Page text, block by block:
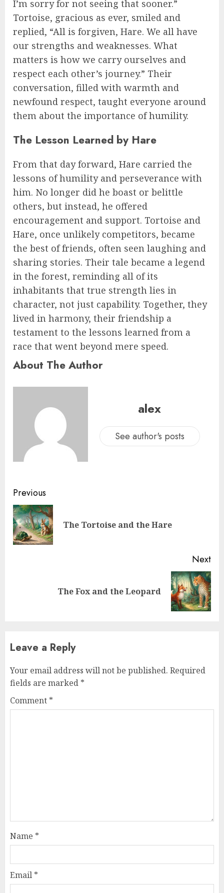
I’m sorry for not seeing that sooner.”
Tortoise, gracious as ever, smiled and
replied, “All is forgiven, Hare. We all have
our strengths and weaknesses. What
matters is how we carry ourselves and
respect each other’s journey.” Their
conversation, filled with warmth and
newfound respect, taught everyone around
them about the importance of humility.
The Lesson Learned by Hare
From that day forward, Hare carried the
lessons of humility and perseverance with
him. No longer did he boast or belittle
others, but instead, he offered
encouragement and support. Tortoise and
Hare, once unlikely competitors, became
the best of friends, often seen laughing and
sharing stories. Their tale became a legend
in the forest, reminding all of its
inhabitants that true strength lies in
character, not just capability. Together, they
lived in harmony, their friendship a
testament to the lessons learned from a
race that went beyond mere speed.
About The Author
alex
See author's posts
Previous
The Tortoise and the Hare
Next
The Fox and the Leopard
Leave a Reply
Your email address will not be published. Required
fields are marked *
Comment *
Name *
Email *